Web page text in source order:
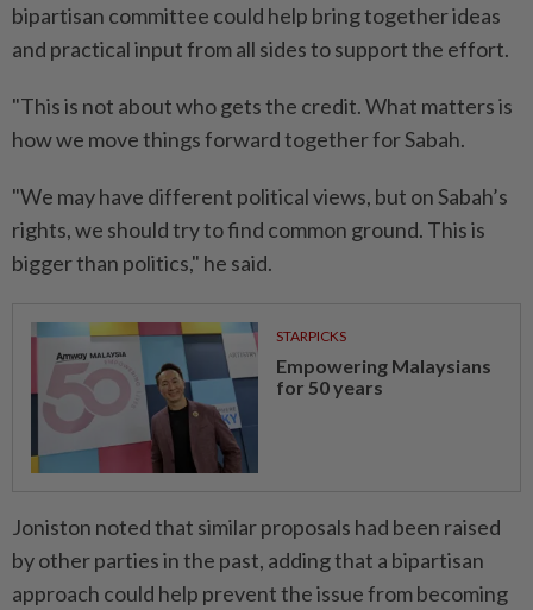
bipartisan committee could help bring together ideas
and practical input from all sides to support the effort.
"This is not about who gets the credit. What matters is
how we move things forward together for Sabah.
"We may have different political views, but on Sabah’s
rights, we should try to find common ground. This is
bigger than politics," he said.
STARPICKS
Empowering Malaysians
for 50 years
Joniston noted that similar proposals had been raised
by other parties in the past, adding that a bipartisan
approach could help prevent the issue from becoming